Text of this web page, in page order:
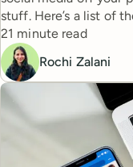
stuff. Here’s a list of
Reading time
21 minute read
Rochi Zalani